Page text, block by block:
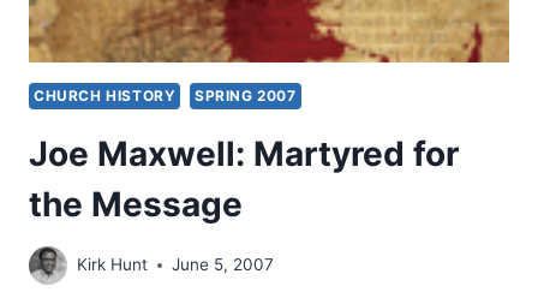
CHURCH HISTORY SPRING 2007
Joe Maxwell: Martyred for
the Message
Kirk Hunt June 5, 2007